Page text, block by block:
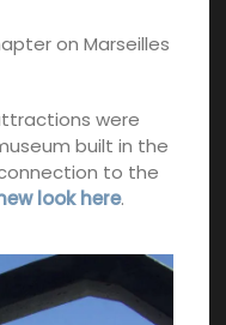
on Marseilles
were
built in the
to the
look here.